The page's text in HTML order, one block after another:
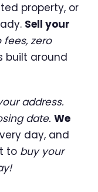
property, or
Sell your
fees, zero
built around
address.
date. We
day, and
to buy your